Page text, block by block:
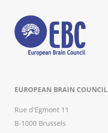
EUROPEAN BRAIN COUNCIL
Rue d'Egmont 11
B-1000 Brussels